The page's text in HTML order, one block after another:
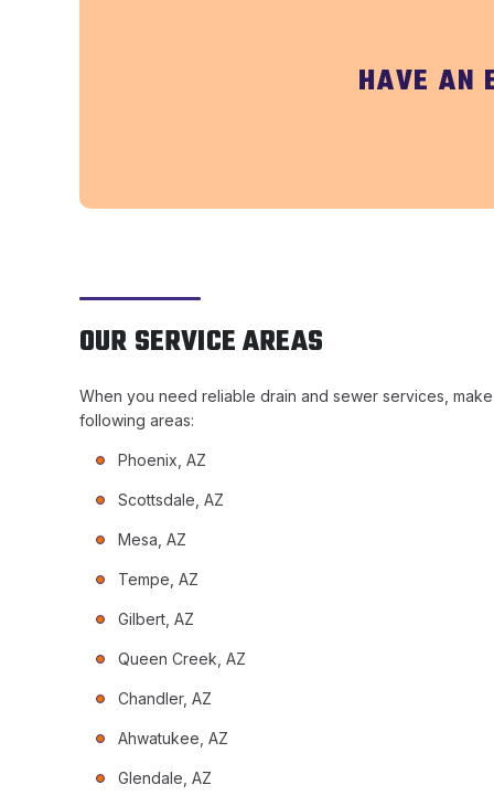
HAVE AN
OUR SERVICE AREAS
When you need reliable drain and sewer services,
following areas:
Phoenix, AZ
Scottsdale, AZ
Mesa, AZ
Tempe, AZ
Gilbert, AZ
Queen Creek, AZ
Chandler, AZ
Ahwatukee, AZ
Glendale, AZ